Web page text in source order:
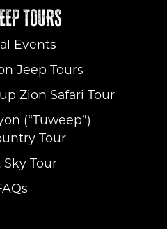
TOURS
Events
Jeep Tours
Zion Safari Tour
(“Tuweep”)
Tour
Tour